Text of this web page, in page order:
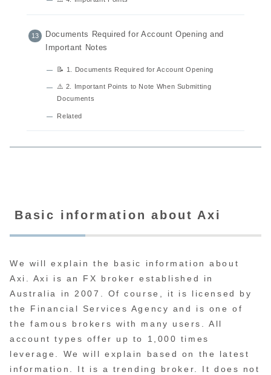
Documents Required for Account Opening and
Important Notes
📝 1. Documents Required for Account Opening
⚠️ 2. Important Points to Note When Submitting
Documents
Related
Basic information about Axi
We will explain the basic information about
Axi. Axi is an FX broker established in
Australia in 2007. Of course, it is licensed by
the Financial Services Agency and is one of
the famous brokers with many users. All
account types offer up to 1,000 times
leverage. We will explain based on the latest
information. It is a trending broker. It does not